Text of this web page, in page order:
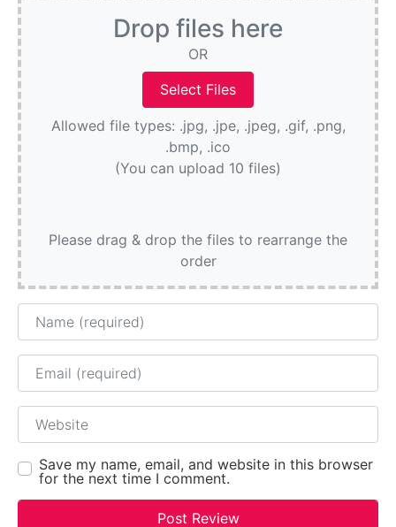
Drop files here
OR
Allowed file types: .jpg, .jpe, .jpeg, .gif, .png,
.bmp, .ico
(You can upload 10 files)
Please drag & drop the files to rearrange the
order
Name
Email
Website
Save my name, email, and website in this browser
for the next time I comment.